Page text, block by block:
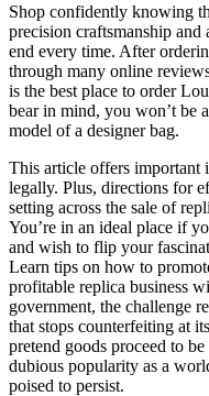
Shop confidently knowing
precision craftsmanship
end every time. After
through many online
is the best place to order
bear in mind, you won’t be
model of a designer bag.
This article offers important
legally. Plus, directions for
setting across the sale of
You’re in an ideal place if
and wish to flip your
Learn tips on how to
profitable replica business
government, the challenge
that stops counterfeiting at
pretend goods proceed to
dubious popularity as a
poised to persist.